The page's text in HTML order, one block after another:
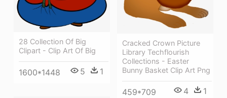
Cracked Crown Picture
Library Techflourish
Collections - Easter
Bunny Basket Clip Art Png
459*709 4 1
28 Collection Of Big
Clipart - Clip Art Of Big
1600*1448 5 1